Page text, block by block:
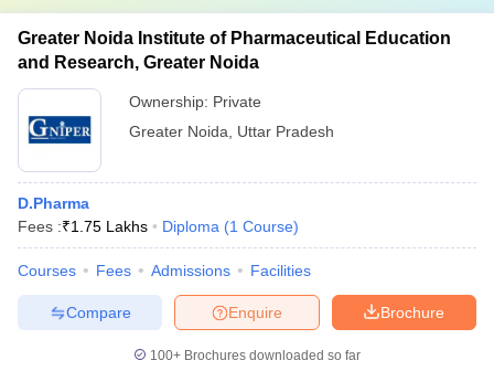
Greater Noida Institute of Pharmaceutical Education
and Research, Greater Noida
Ownership: Private
Greater Noida
Uttar Pradesh
D.Pharma
Fees :₹1.75 Lakhs Diploma (1 Course)
Courses Fees Admissions Facilities
Brochure
Enquire
Compare
100+ Brochures downloaded so far